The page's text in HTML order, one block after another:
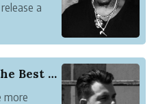
a
Meet Jozeff - One of The Best Music Artist fro...
more